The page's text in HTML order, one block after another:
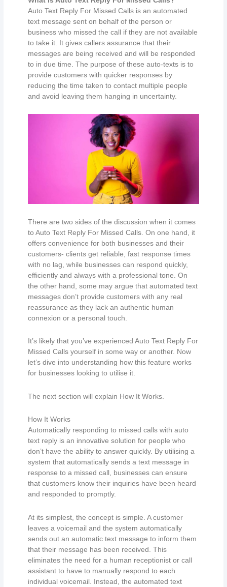
Auto Text Reply For Missed Calls is an automated
text message sent on behalf of the person or
business who missed the call if they are not available
to take it. It gives callers assurance that their
messages are being received and will be responded
to in due time. The purpose of these auto-texts is to
provide customers with quicker responses by
reducing the time taken to contact multiple people
and avoid leaving them hanging in uncertainty.
There are two sides of the discussion when it comes
to Auto Text Reply For Missed Calls. On one hand, it
offers convenience for both businesses and their
customers- clients get reliable, fast response times
with no lag, while businesses can respond quickly,
efficiently and always with a professional tone. On
the other hand, some may argue that automated text
messages don’t provide customers with any real
reassurance as they lack an authentic human
connexion or a personal touch.
It’s likely that you’ve experienced Auto Text Reply For
Missed Calls yourself in some way or another. Now
let’s dive into understanding how this feature works
for businesses looking to utilise it.
The next section will explain How It Works.
How It Works
Automatically responding to missed calls with auto
text reply is an innovative solution for people who
don’t have the ability to answer quickly. By utilising a
system that automatically sends a text message in
response to a missed call, businesses can ensure
that customers know their inquiries have been heard
and responded to promptly.
At its simplest, the concept is simple. A customer
leaves a voicemail and the system automatically
sends out an automatic text message to inform them
that their message has been received. This
eliminates the need for a human receptionist or call
assistant to have to manually respond to each
individual voicemail. Instead, the automated text